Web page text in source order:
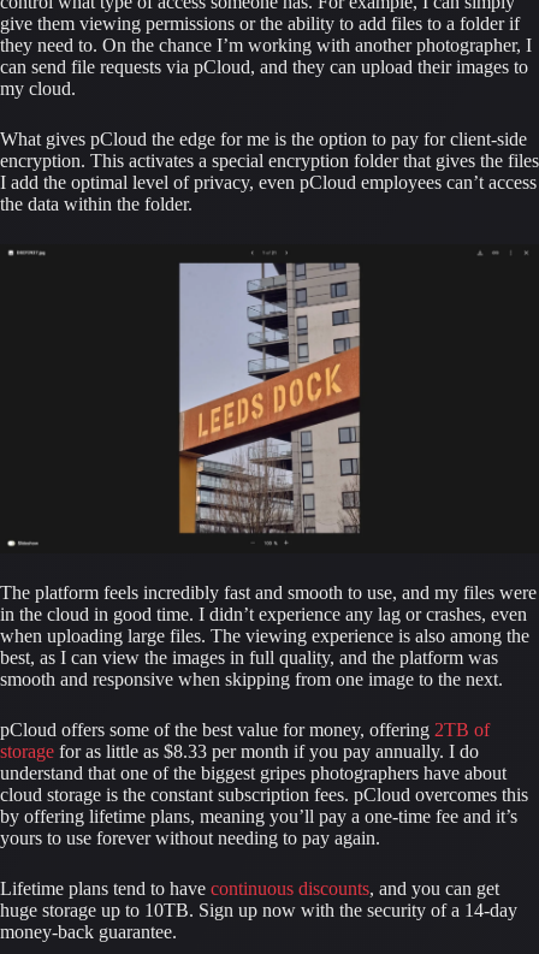
give them viewing permissions or the ability to add files to a folder if
they need to. On the chance I’m working with another photographer, I
can send file requests via pCloud, and they can upload their images to
my cloud.
What gives pCloud the edge for me is the option to pay for client-side
encryption. This activates a special encryption folder that gives the files
I add the optimal level of privacy, even pCloud employees can’t access
the data within the folder.
The platform feels incredibly fast and smooth to use, and my files were
in the cloud in good time. I didn’t experience any lag or crashes, even
when uploading large files. The viewing experience is also among the
best, as I can view the images in full quality, and the platform was
smooth and responsive when skipping from one image to the next.
pCloud offers some of the best value for money, offering 2TB of
storage for as little as $8.33 per month if you pay annually. I do
understand that one of the biggest gripes photographers have about
cloud storage is the constant subscription fees. pCloud overcomes this
by offering lifetime plans, meaning you’ll pay a one-time fee and it’s
yours to use forever without needing to pay again.
Lifetime plans tend to have continuous discounts, and you can get
huge storage up to 10TB. Sign up now with the security of a 14-day
money-back guarantee.